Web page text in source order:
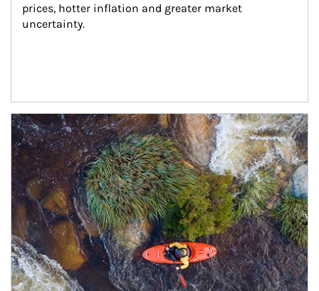
prices, hotter inflation and greater market
uncertainty.
Article Image